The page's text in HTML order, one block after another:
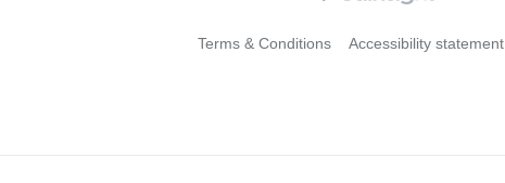
Terms & Conditions Accessibility statement